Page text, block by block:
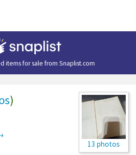
items for sale from Snaplist.com
13 photos
)